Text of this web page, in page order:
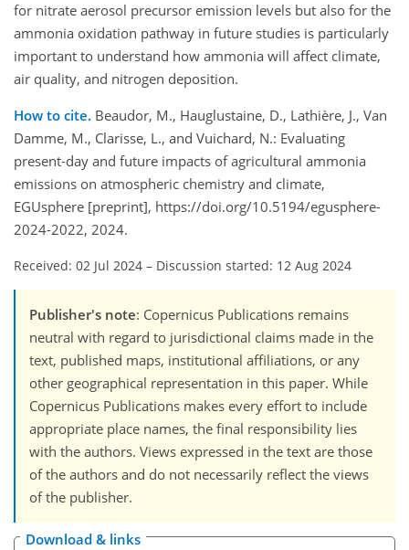
for nitrate aerosol precursor emission levels but also for the
ammonia oxidation pathway in future studies is particularly
important to understand how ammonia will affect climate,
air quality, and nitrogen deposition.
How to cite. Beaudor, M., Hauglustaine, D., Lathière, J., Van
Damme, M., Clarisse, L., and Vuichard, N.: Evaluating
present-day and future impacts of agricultural ammonia
emissions on atmospheric chemistry and climate,
EGUsphere [preprint], https://doi.org/10.5194/egusphere-
2024-2022, 2024.
Received: 02 Jul 2024 – Discussion started: 12 Aug 2024
Publisher's note: Copernicus Publications remains
neutral with regard to jurisdictional claims made in the
text, published maps, institutional affiliations, or any
other geographical representation in this paper. While
Copernicus Publications makes every effort to include
appropriate place names, the final responsibility lies
with the authors. Views expressed in the text are those
of the authors and do not necessarily reflect the views
of the publisher.
Download & links